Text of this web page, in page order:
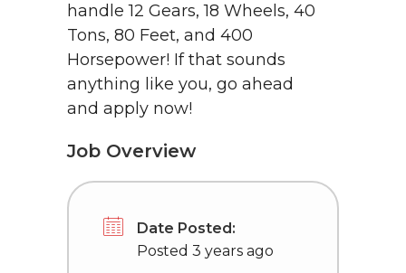
handle 12 Gears, 18 Wheels, 40
Tons, 80 Feet, and 400
Horsepower! If that sounds
anything like you, go ahead
and apply now!
Job Overview
Date Posted:
Posted 3 years ago